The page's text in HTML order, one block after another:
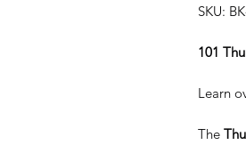
SKU:
101
Learn
The